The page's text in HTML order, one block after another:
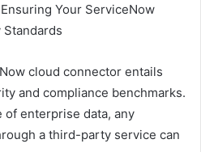
Your ServiceNow
cloud connector entails
and compliance benchmarks.
enterprise data, any
a third-party service can